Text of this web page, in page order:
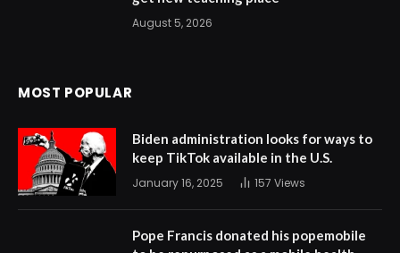
August 5, 2026
MOST POPULAR
Biden administration looks for ways to
keep TikTok available in the U.S.
January 16, 2025 157 Views
Pope Francis donated his popemobile